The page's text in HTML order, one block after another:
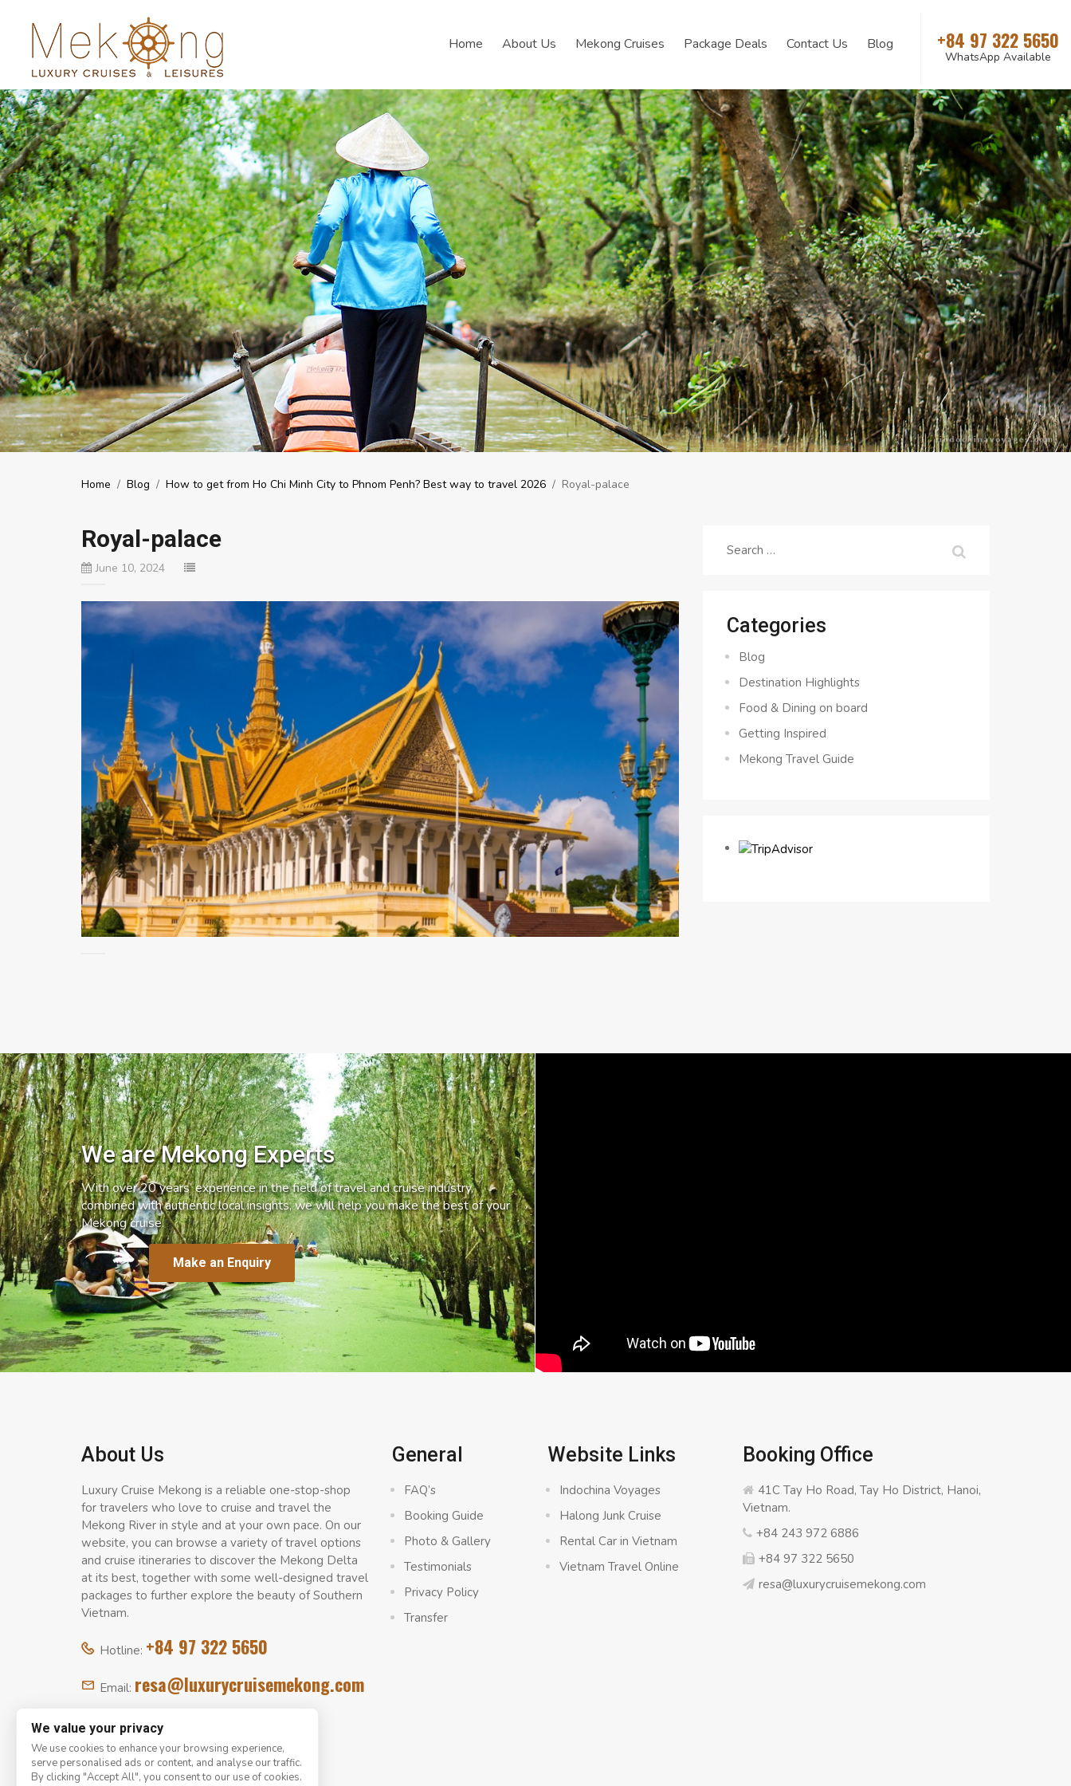
Home About Us Mekong Cruises Package Deals Contact Us Blog +84 97 322 5650
WhatsApp Available
Home / Blog / How to get from Ho Chi Minh City to Phnom Penh? Best way to travel 2026 / Royal-palace
Royal-palace
June 10, 2024
Search
Categories
Blog
Destination Highlights
Food & Dining on board
Getting Inspired
Mekong Travel Guide
We are Mekong Experts
With over 20 years’ experience in the field of travel and cruise industry,
combined with authentic local insights, we will help you make the best of your
Mekong cruise.
Make an Enquiry
About Us
Luxury Cruise Mekong is a reliable one-stop-shop
for travelers who love to cruise and travel the
Mekong River in style and at your own pace. On our
website, you can browse a variety of travel options
and cruise itineraries to discover the Mekong Delta
at its best, together with some well-designed travel
packages to further explore the beauty of Southern
Vietnam.
Hotline: +84 97 322 5650
Email: resa@luxurycruisemekong.com
General
FAQ’s
Booking Guide
Photo & Gallery
Testimonials
Privacy Policy
Transfer
Website Links
Indochina Voyages
Halong Junk Cruise
Rental Car in Vietnam
Vietnam Travel Online
Booking Office
41C Tay Ho Road, Tay Ho District, Hanoi,
Vietnam.
+84 243 972 6886
+84 97 322 5650
resa@luxurycruisemekong.com
We value your privacy
We use cookies to enhance your browsing experience,
serve personalised ads or content, and analyse our traffic.
By clicking "Accept All", you consent to our use of cookies.